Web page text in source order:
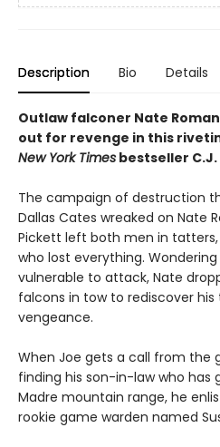
Description Bio Details
Outlaw falconer Nate
out for revenge in this
New York Times bestseller C.J.
The campaign of destruction
Dallas Cates wreaked on Nate
Pickett left both men in
who lost everything.
vulnerable to attack, Nate
falcons in tow to rediscover
vengeance.
When Joe gets a call from the
finding his son-in-law who has
Madre mountain range, he
rookie game warden named